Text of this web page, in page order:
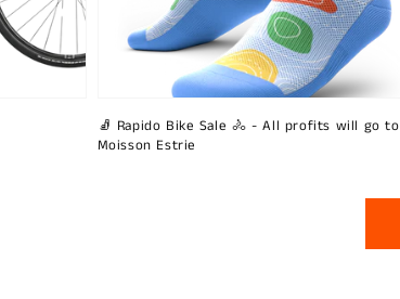
🧦 Rapido Bike Sale 🚴 - All profits will go to
Moisson Estrie